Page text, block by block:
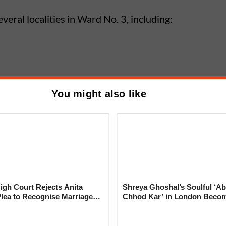
localities in Ward No. 3, including:
Water Supply; Lohgaon, Wadgaon
You might also like
Court Rejects Anita
to Recognise Marriage
Shreya Ghoshal’s Soulful
Chhod Kar’ in London